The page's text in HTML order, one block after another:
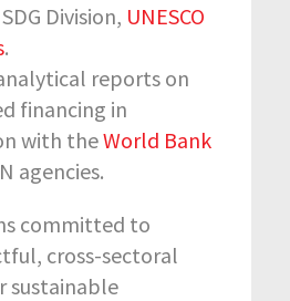
Division, UNESCO
.
reports on
financing in
with theWorld Bank
agencies.
committed to
cross-sectoral
sustainable